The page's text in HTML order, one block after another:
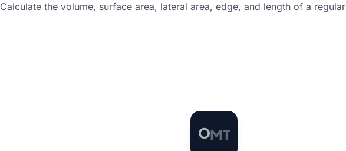
Calculate the volume, surface area, lateral area, edge, and length of a
OMT